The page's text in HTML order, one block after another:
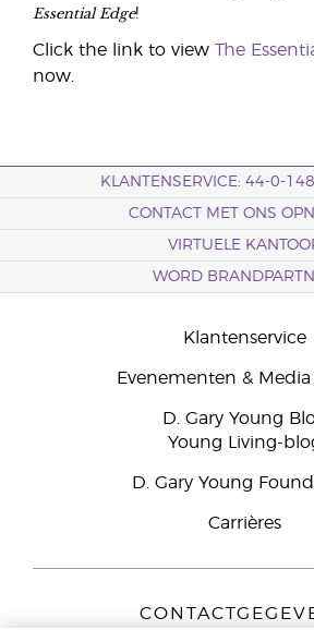
Essential Edge!
Click the link to view The
now.
KLANTENSERVICE: 44-0-
CONTACT MET ONS
VIRTUELE
WORD
Klantenservice
Evenementen &
D. Gary Young
Young Living-
D. Gary Young
Carrières